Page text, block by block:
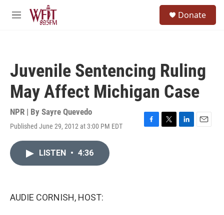
Skip to main content
M
Donate
Juvenile Sentencing Ruling
May Affect Michigan Case
NPR | By Sayre Quevedo
Published June 29, 2012 at 3:00 PM EDT
F
T
L
E
LISTEN • 4:36
AUDIE CORNISH, HOST: